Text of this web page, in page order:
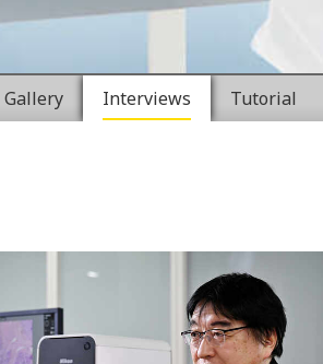
Gallery Interviews Tutorial